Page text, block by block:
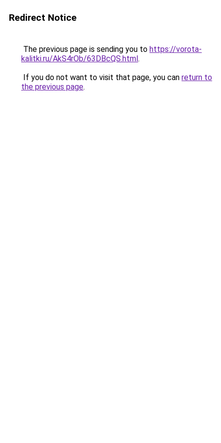
Redirect Notice
The previous page is sending you to https://vorota-
kalitki.ru/AkS4rOb/63DBcQS.html.
If you do not want to visit that page, you can return to
the previous page.